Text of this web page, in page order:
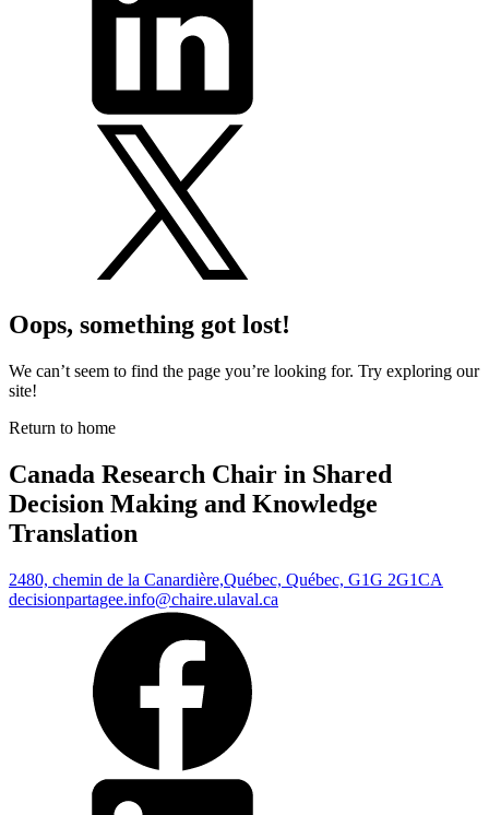
Oops, something got lost!
We can’t seem to find the page you’re looking for. Try exploring our
site!
Return to home
Canada Research Chair in Shared
Decision Making and Knowledge
Translation
2480, chemin de la Canardière,Québec, Québec, G1G 2G1CA
decisionpartagee.info@chaire.ulaval.ca